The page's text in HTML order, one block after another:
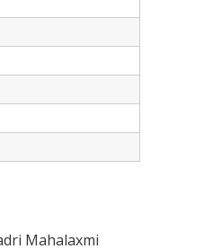
Mahalaxmi